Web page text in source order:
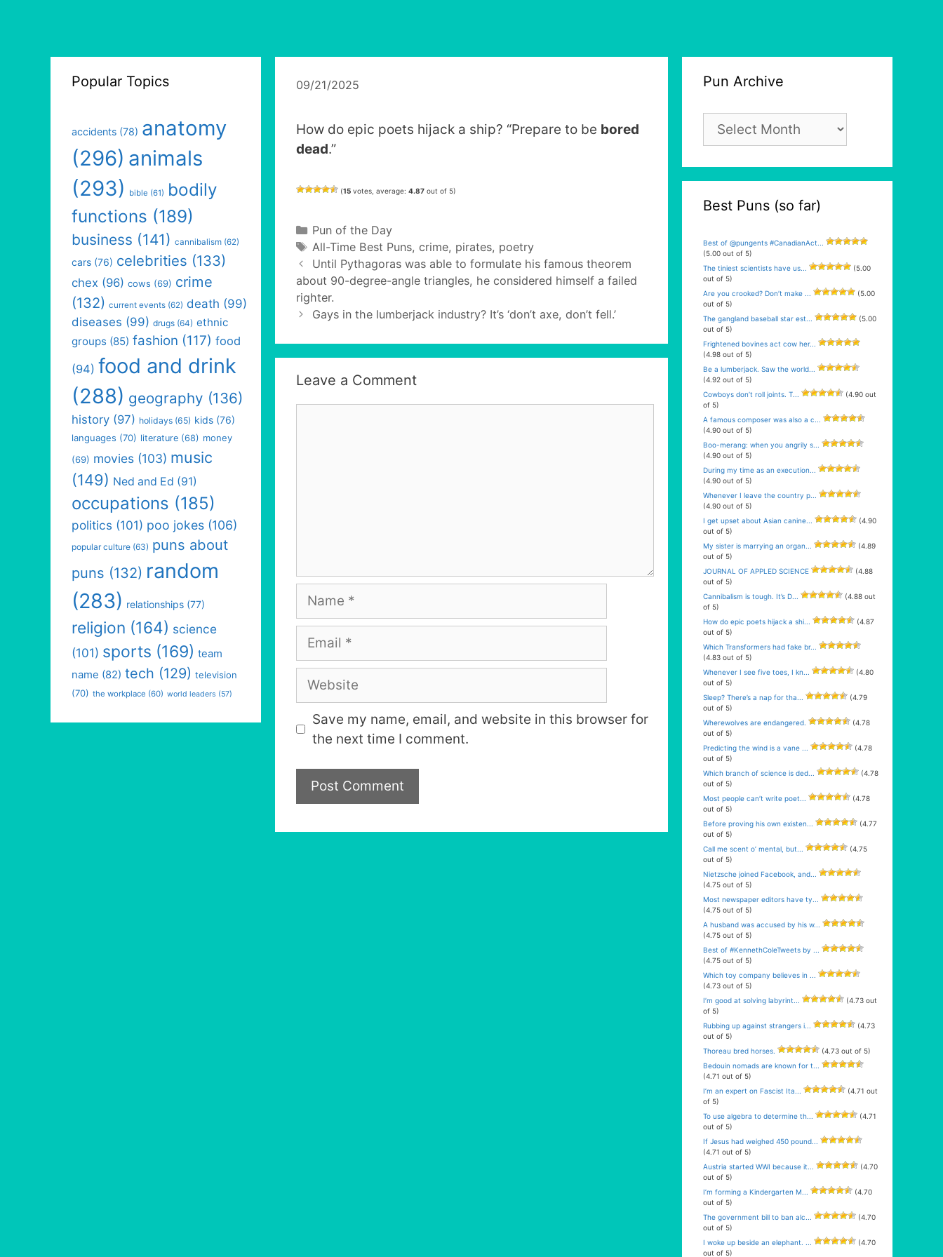
09/21/2025
How do epic poets hijack a ship? “Prepare to be bored
dead.”
(15 votes, average: 4.87 out of 5)
Categories
Pun of the Day
Tags
All-Time Best Puns, crime, pirates, poetry
Until Pythagoras was able to formulate his famous theorem
about 90-degree-angle triangles, he considered himself a failed
righter.
Gays in the lumberjack industry? It’s ‘don’t axe, don’t fell.’
Leave a Comment
Name
Email
Website
Save my name, email, and website in this browser for
the next time I comment.
Popular Topics
accidents (78) anatomy
(296) animals
(293)
bible (61) bodily
functions (189)
business (141) cannibalism (62)
cars (76) celebrities (133)
chex (96) cows (69) crime
(132) current events (62) death (99)
diseases (99) drugs (64) ethnic
groups (85) fashion (117) food
(94) food and drink
(288) geography (136)
history (97) holidays (65) kids (76)
languages (70) literature (68) money
(69) movies (103) music
(149) Ned and Ed (91)
occupations (185)
politics (101) poo jokes (106)
popular culture (63) puns about
puns (132) random
(283) relationships (77)
religion (164) science
(101) sports (169) team
name (82) tech (129) television
(70) the workplace (60) world leaders (57)
Pun Archive
Pun
Archive
Best Puns (so far)
Best of @pungents #CanadianAct...
(5.00 out of 5)
The tiniest scientists have us...
(5.00
out of 5)
Are you crooked? Don’t make ...
(5.00
out of 5)
The gangland baseball star est...
(5.00
out of 5)
Frightened bovines act cow her...
(4.98 out of 5)
Be a lumberjack. Saw the world...
(4.92 out of 5)
Cowboys don’t roll joints. T...
(4.90 out
of 5)
A famous composer was also a c...
(4.90 out of 5)
Boo-merang: when you angrily s...
(4.90 out of 5)
During my time as an execution...
(4.90 out of 5)
Whenever I leave the country p...
(4.90 out of 5)
I get upset about Asian canine...
(4.90
out of 5)
My sister is marrying an organ...
(4.89
out of 5)
JOURNAL OF APPLED SCIENCE
(4.88
out of 5)
Cannibalism is tough. It’s D...
(4.88 out
of 5)
How do epic poets hijack a shi...
(4.87
out of 5)
Which Transformers had fake br...
(4.83 out of 5)
Whenever I see five toes, I kn...
(4.80
out of 5)
Sleep? There’s a nap for tha...
(4.79
out of 5)
Wherewolves are endangered.
(4.78
out of 5)
Predicting the wind is a vane ...
(4.78
out of 5)
Which branch of science is ded...
(4.78
out of 5)
Most people can’t write poet...
(4.78
out of 5)
Before proving his own existen...
(4.77
out of 5)
Call me scent o’ mental, but...
(4.75
out of 5)
Nietzsche joined Facebook, and...
(4.75 out of 5)
Most newspaper editors have ty...
(4.75 out of 5)
A husband was accused by his w...
(4.75 out of 5)
Best of #KennethColeTweets by ...
(4.75 out of 5)
Which toy company believes in ...
(4.73 out of 5)
I’m good at solving labyrint...
(4.73 out
of 5)
Rubbing up against strangers i...
(4.73
out of 5)
Thoreau bred horses.
(4.73 out of 5)
Bedouin nomads are known for t...
(4.71 out of 5)
I’m an expert on Fascist Ita...
(4.71 out
of 5)
To use algebra to determine th...
(4.71
out of 5)
If Jesus had weighed 450 pound...
(4.71 out of 5)
Austria started WWI because it...
(4.70
out of 5)
I’m forming a Kindergarten M...
(4.70
out of 5)
The government bill to ban alc...
(4.70
out of 5)
I woke up beside an elephant. ...
(4.70
out of 5)